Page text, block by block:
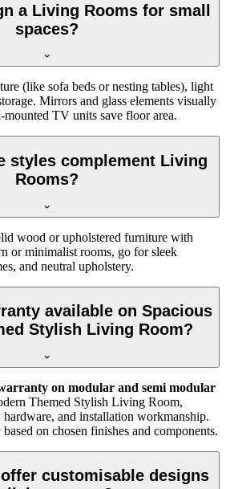
a Living Rooms for small
spaces?
(like sofa beds or nesting tables), light
Mirrors and glass elements visually
TV units save floor area.
styles complement Living
Rooms?
wood or upholstered furniture with
or minimalist rooms, go for sleek
and neutral upholstery.
available on Spacious
Stylish Living Room?
on modular and semi modular
Themed Stylish Living Room,
and installation workmanship.
on chosen finishes and components.
customisable designs